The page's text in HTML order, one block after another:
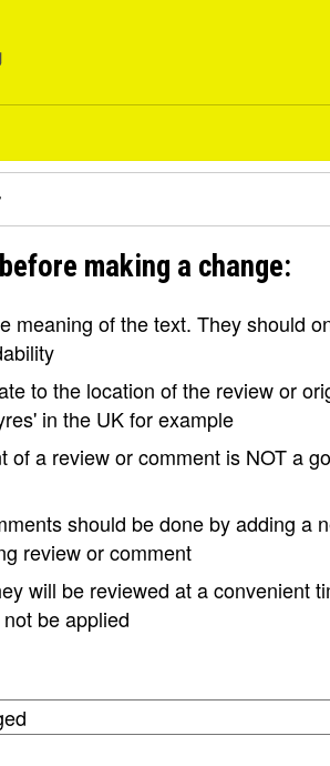
making a change:
meaning of the text. They should
to the location of the review or
in the UK for example
of a review or comment is NOT a
should be done by adding a
review or comment
will be reviewed at a convenient
be applied